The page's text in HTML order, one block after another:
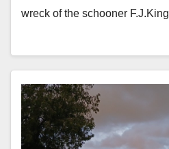
wreck of the schooner F.J.King